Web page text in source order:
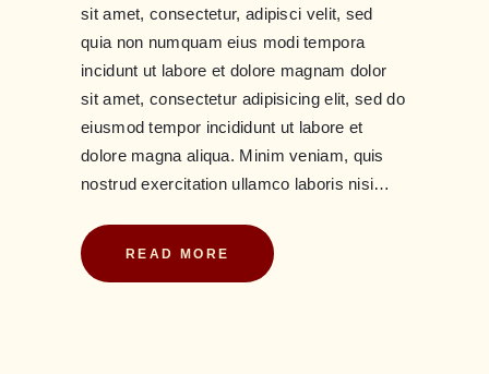
sit amet, consectetur, adipisci velit, sed
quia non numquam eius modi tempora
incidunt ut labore et dolore magnam dolor
sit amet, consectetur adipisicing elit, sed do
eiusmod tempor incididunt ut labore et
dolore magna aliqua. Minim veniam, quis
nostrud exercitation ullamco laboris nisi…
READ MORE